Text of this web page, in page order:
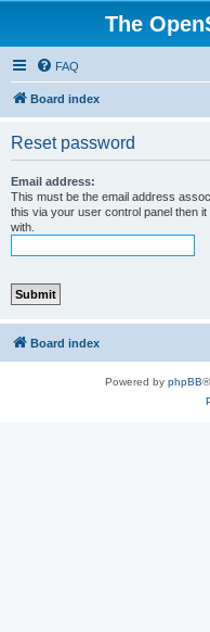
The
FAQ
Board index
Reset password
Email address:
This must be the email address
this via your user control panel then
with.
Board index
Powered by phpBB